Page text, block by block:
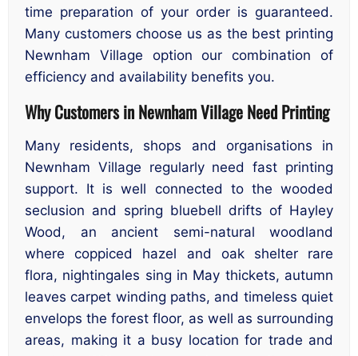
time preparation of your order is guaranteed.
Many customers choose us as the best printing
Newnham Village option our combination of
efficiency and availability benefits you.
Why Customers in Newnham Village Need Printing
Many residents, shops and organisations in
Newnham Village regularly need fast printing
support. It is well connected to the wooded
seclusion and spring bluebell drifts of Hayley
Wood, an ancient semi-natural woodland
where coppiced hazel and oak shelter rare
flora, nightingales sing in May thickets, autumn
leaves carpet winding paths, and timeless quiet
envelops the forest floor, as well as surrounding
areas, making it a busy location for trade and